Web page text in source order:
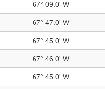
67° 09.0' W
67° 47.0' W
67° 45.0' W
67° 46.0' W
67° 45.0' W